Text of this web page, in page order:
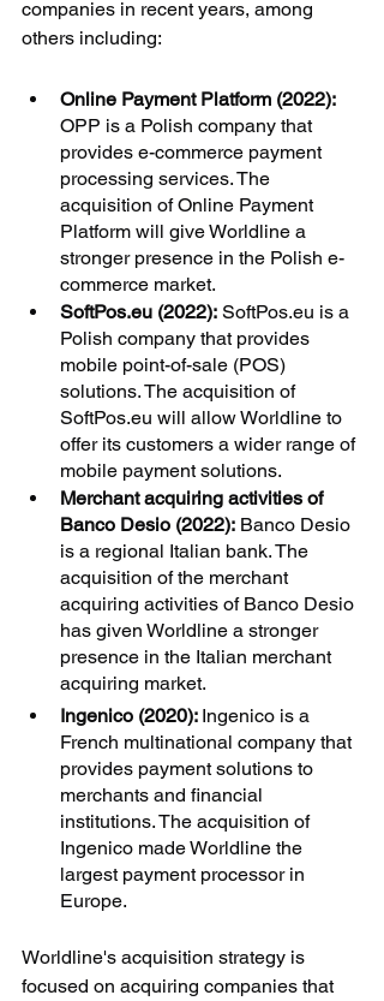
companies in recent years, among
others including:
Online Payment Platform (2022):
OPP is a Polish company that
provides e-commerce payment
processing services. The
acquisition of Online Payment
Platform will give Worldline a
stronger presence in the Polish e-
commerce market.
SoftPos.eu (2022): SoftPos.eu is a
Polish company that provides
mobile point-of-sale (POS)
solutions. The acquisition of
SoftPos.eu will allow Worldline to
offer its customers a wider range of
mobile payment solutions.
Merchant acquiring activities of
Banco Desio (2022): Banco Desio
is a regional Italian bank. The
acquisition of the merchant
acquiring activities of Banco Desio
has given Worldline a stronger
presence in the Italian merchant
acquiring market.
Ingenico (2020): Ingenico is a
French multinational company that
provides payment solutions to
merchants and financial
institutions. The acquisition of
Ingenico made Worldline the
largest payment processor in
Europe.
Worldline's acquisition strategy is
focused on acquiring companies that